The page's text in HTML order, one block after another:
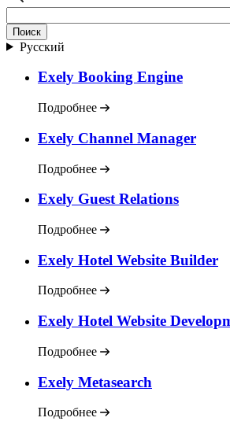
Русский
Exely Booking Engine
Подробнее
Exely Channel Manager
Подробнее
Exely Guest Relations
Подробнее
Exely Hotel Website Builder
Подробнее
Exely Hotel Website
Подробнее
Exely Metasearch
Подробнее